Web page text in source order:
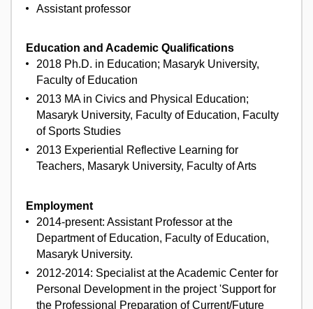
Assistant professor
Education and Academic Qualifications
2018 Ph.D. in Education; Masaryk University,
Faculty of Education
2013 MA in Civics and Physical Education;
Masaryk University, Faculty of Education, Faculty
of Sports Studies
2013 Experiential Reflective Learning for
Teachers, Masaryk University, Faculty of Arts
Employment
2014-present: Assistant Professor at the
Department of Education, Faculty of Education,
Masaryk University.
2012-2014: Specialist at the Academic Center for
Personal Development in the project 'Support for
the Professional Preparation of Current/Future